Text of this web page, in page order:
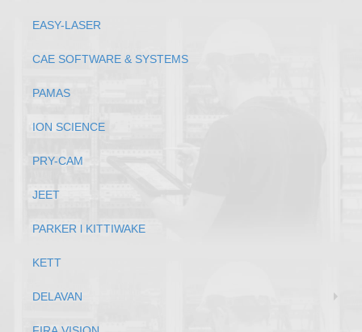
EASY-LASER
CAE SOFTWARE & SYSTEMS
PAMAS
ION SCIENCE
PRY-CAM
JEET
PARKER l KITTIWAKE
KETT
DELAVAN